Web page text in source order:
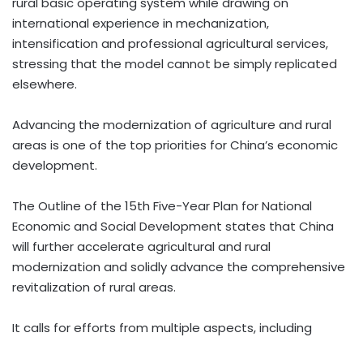
international experience in mechanization,
intensification and professional agricultural services,
stressing that the model cannot be simply replicated
elsewhere.
Advancing the modernization of agriculture and rural
areas is one of the top priorities for China’s economic
development.
The Outline of the 15th Five-Year Plan for National
Economic and Social Development states that China
will further accelerate agricultural and rural
modernization and solidly advance the comprehensive
revitalization of rural areas.
It calls for efforts from multiple aspects, including